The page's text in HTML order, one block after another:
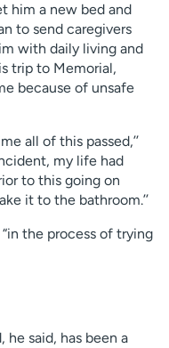
him a new bed and
to send caregivers
with daily living and
trip to Memorial,
because of unsafe
all of this passed,’’
my life had
to this going on
it to the bathroom.’’
the process of trying
he said, has been a